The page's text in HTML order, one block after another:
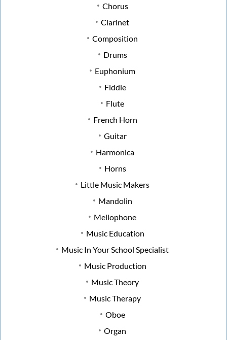
Chorus
Clarinet
Composition
Drums
Euphonium
Fiddle
Flute
French Horn
Guitar
Harmonica
Horns
Little Music Makers
Mandolin
Mellophone
Music Education
Music In Your School Specialist
Music Production
Music Theory
Music Therapy
Oboe
Organ